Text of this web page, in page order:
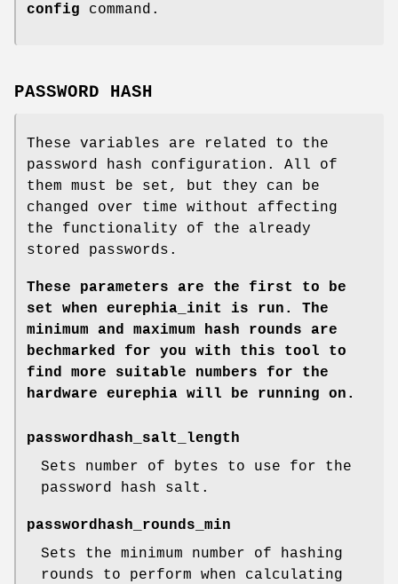
config command.
PASSWORD HASH
These variables are related to the
password hash configuration. All of
them must be set, but they can be
changed over time without affecting
the functionality of the already
stored passwords.
These parameters are the first to be
set when eurephia_init
is run. The
minimum and maximum hash rounds are
bechmarked for you with this tool to
find more suitable numbers for the
hardware eurephia will be running on.
passwordhash_salt_length
Sets number of bytes to use for the
password hash salt.
passwordhash_rounds_min
Sets the minimum number of hashing
rounds to perform when calculating